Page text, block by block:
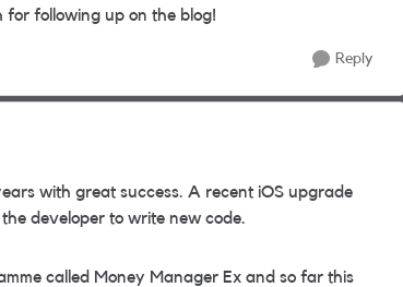
following up on the blog!
Reply
with great success. A recent iOS upgrade
developer to write new code.
called Money Manager Ex and so far this